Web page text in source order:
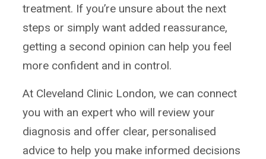
treatment. If you’re unsure about the next
steps or simply want added reassurance,
getting a second opinion can help you feel
more confident and in control.
At Cleveland Clinic London, we can connect
you with an expert who will review your
diagnosis and offer clear, personalised
advice to help you make informed decisions